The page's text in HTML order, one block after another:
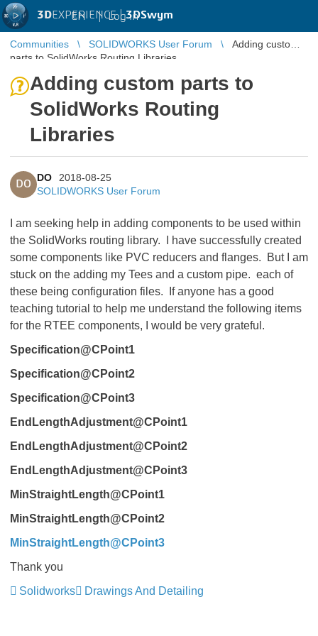
3DEXPERIENCE |3DSwym
EN | Log in
Communities SOLIDWORKS User Forum
Adding custom
parts to SolidWorks Routing Libraries
Adding custom parts to
SolidWorks Routing
Libraries
DO
DO
2018-08-25
SOLIDWORKS User Forum
I am seeking help in adding components to be used within
the SolidWorks routing library. I have successfully created
some components like PVC reducers and flanges. But I am
stuck on the adding my Tees and a custom pipe. each of
these being configuration files. If anyone has a good
teaching tutorial to help me understand the following items
for the RTEE components, I would be very grateful.
Specification@CPoint1
Specification@CPoint2
Specification@CPoint3
EndLengthAdjustment@CPoint1
EndLengthAdjustment@CPoint2
EndLengthAdjustment@CPoint3
MinStraightLength@CPoint1
MinStraightLength@CPoint2
MinStraightLength@CPoint3
Thank you
Solidworks
Drawings And Detailing